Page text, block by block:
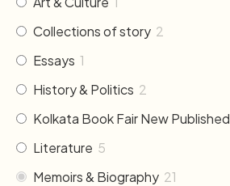
Collections of story 2
Essays 1
History & Politics 2
Kolkata Book Fair New Published
Literature 5
Memoirs & Biography 21